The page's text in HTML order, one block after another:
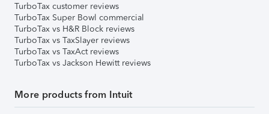
TurboTax customer reviews
TurboTax Super Bowl commercial
TurboTax vs H&R Block reviews
TurboTax vs TaxSlayer reviews
TurboTax vs TaxAct reviews
TurboTax vs Jackson Hewitt reviews
More products from Intuit